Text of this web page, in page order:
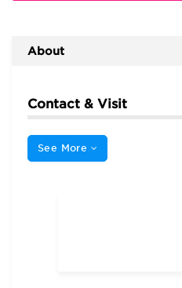
About
Contact & Visit
See More